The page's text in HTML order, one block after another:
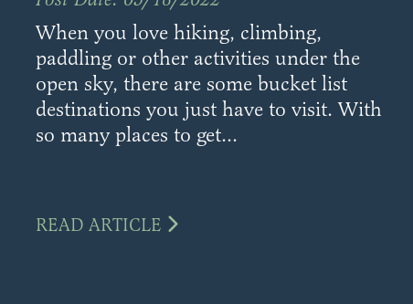
When you love hiking, climbing,
paddling or other activities under the
open sky, there are some bucket list
destinations you just have to visit. With
so many places to get...
READ ARTICLE